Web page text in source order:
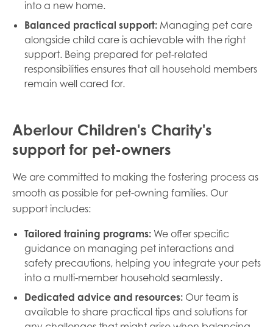
into a new home.
Balanced practical support: Managing pet care
alongside child care is achievable with the right
support. Being prepared for pet-related
responsibilities ensures that all household members
remain well cared for.
Aberlour Children's Charity's
support for pet-owners
We are committed to making the fostering process as
smooth as possible for pet-owning families. Our
support includes:
Tailored training programs: We offer specific
guidance on managing pet interactions and
safety precautions, helping you integrate your pets
into a multi-member household seamlessly.
Dedicated advice and resources: Our team is
available to share practical tips and solutions for